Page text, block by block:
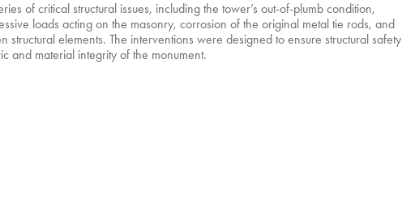
of critical structural issues, including the tower’s out-of-plumb condition,
loads acting on the masonry, corrosion of the original metal tie rods, and
structural elements. The interventions were designed to ensure structural safety
and material integrity of the monument.